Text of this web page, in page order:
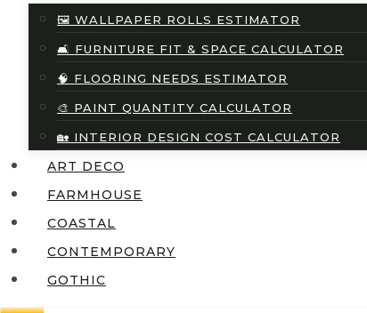
🖼️ WALLPAPER ROLLS ESTIMATOR
🛋️ FURNITURE FIT & SPACE CALCULATOR
🧠 FLOORING NEEDS ESTIMATOR
🎨 PAINT QUANTITY CALCULATOR
🏡 INTERIOR DESIGN COST CALCULATOR
ART DECO
FARMHOUSE
COASTAL
CONTEMPORARY
GOTHIC